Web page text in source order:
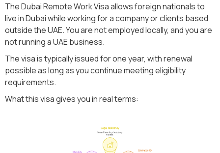
The Dubai Remote Work Visa allows foreign nationals to
live in Dubai while working for a company or clients based
outside the UAE. You are not employed locally, and you are
not running a UAE business.
The visa is typically issued for one year, with renewal
possible as long as you continue meeting eligibility
requirements.
What this visa gives you in real terms: